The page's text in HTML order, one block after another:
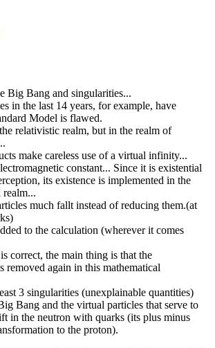
Big Bang and singularities...
in the last 14 years, for example, have
Model is flawed.
relativistic realm, but in the realm of
make careless use of a virtual infinity...
constant... Since it is existential
its existence is implemented in the
realm...
much fallt instead of reducing them.(at
to the calculation (wherever it comes
correct, the main thing is that the
again in this mathematical
3 singularities (unexplainable quantities)
Bang and the virtual particles that serve to
in the neutron with quarks (its plus minus
to the proton).